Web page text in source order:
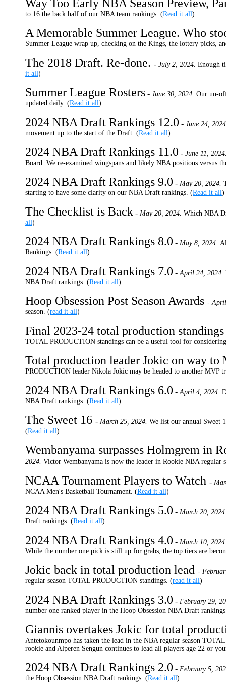
Way Too Early NBA Season Preview,
to 16 the back half of our NBA team rankings. (Read it all)
A Memorable Summer League. Who
Summer League wrap up, checking on the Kings, the lottery picks,
The 2018 Draft. Re-done. - July 2, 2024. Enough
it all)
Summer League Rosters - June 30, 2024. Our un-
updated daily. (Read it all)
2024 NBA Draft Rankings 12.0 - June 24,
movement up to the start of the Draft. (Read it all)
2024 NBA Draft Rankings 11.0 - June 11,
Board. We re-examined wingspans and likely NBA positions versus
2024 NBA Draft Rankings 9.0 - May 20, 2024.
starting to have some clarity on our NBA Draft rankings. (Read it all)
The Checklist is Back - May 20, 2024. Which NBA
all)
2024 NBA Draft Rankings 8.0 - May 8, 2024.
Rankings. (Read it all)
2024 NBA Draft Rankings 7.0 - April 24, 2024.
NBA Draft rankings. (Read it all)
Hoop Obsession Post Season Awards -
season. (read it all)
Final 2023-24 total production
TOTAL PRODUCTION standings can be a useful tool for
Total production leader Jokic on way to
PRODUCTION leader Nikola Jokic may be headed to another MVP
2024 NBA Draft Rankings 6.0 - April 4, 2024.
NBA Draft rankings. (Read it all)
The Sweet 16 - March 25, 2024. We list our annual Sweet
(Read it all)
Wembanyama surpasses Holmgrem in
2024. Victor Wembanyama is now the leader in Rookie NBA
NCAA Tournament Players to Watch -
NCAA Men's Basketball Tournament. (Read it all)
2024 NBA Draft Rankings 5.0 - March 20,
Draft rankings. (Read it all)
2024 NBA Draft Rankings 4.0 - March 10,
While the number one pick is still up for grabs, the top tiers are
Jokic back in total production lead -
regular season TOTAL PRODUCTION standings. (read it all)
2024 NBA Draft Rankings 3.0 - February 29,
number one ranked player in the Hoop Obsession NBA Draft
Giannis overtakes Jokic for total
Antetokounmpo has taken the lead in the NBA regular season
rookie and Alperen Sengun continues to lead all players age 22 or
2024 NBA Draft Rankings 2.0 - February 5,
the Hoop Obsession NBA Draft rankings. (Read it all)